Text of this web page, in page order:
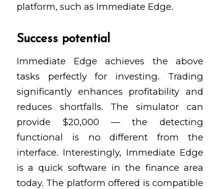
platform, such as Immediate Edge.
Success potential
Immediate Edge achieves the above
tasks perfectly for investing. Trading
significantly enhances profitability and
reduces shortfalls. The simulator can
provide $20,000 — the detecting
functional is no different from the
interface. Interestingly, Immediate Edge
is a quick software in the finance area
today. The platform offered is compatible